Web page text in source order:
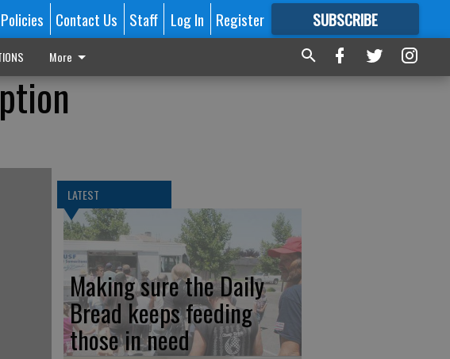
Contact Us Staff Log In Register SUBSCRIBE
FORMORE GREAT CONTENT
More
LATEST
Making sure the Daily
Bread keeps feeding
those in need